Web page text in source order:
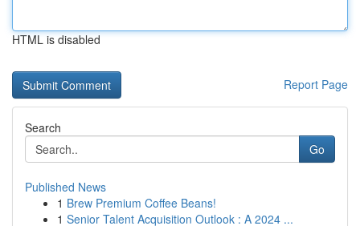
HTML is disabled
Report Page
Search
Go
Published News
1 Brew Premium Coffee Beans!
1 Senior Talent Acquisition Outlook : A 2024 ...